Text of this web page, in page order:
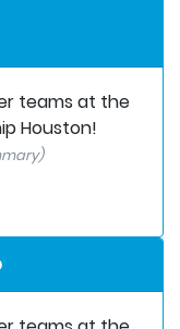
teams at the
Houston!